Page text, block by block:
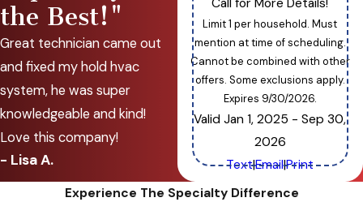
the Best!"
Great technician came out
and fixed my hold hvac
system, he was super
knowledgeable and kind!
Love this company!
- Lisa A.
Limit 1 per household. Must
mention at time of scheduling.
Cannot be combined with other
offers. Some exclusions apply.
Expires 9/30/2026.
Valid Jan 1, 2025 - Sep 30,
2026
Text|Email|Print
Experience The Specialty Difference